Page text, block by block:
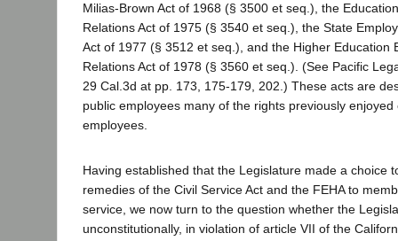
Milias-Brown Act of 1968 (§ 3500 et seq.), the
Relations Act of 1975 (§ 3540 et seq.), the State
Act of 1977 (§ 3512 et seq.), and the Higher Education
Relations Act of 1978 (§ 3560 et seq.). (See Pacific
29 Cal.3d at pp. 173, 175-179, 202.) These acts are
public employees many of the rights previously enjoyed
employees.
Having established that the Legislature made a choice
remedies of the Civil Service Act and the FEHA to
service, we now turn to the question whether the
unconstitutionally, in violation of article VII of the